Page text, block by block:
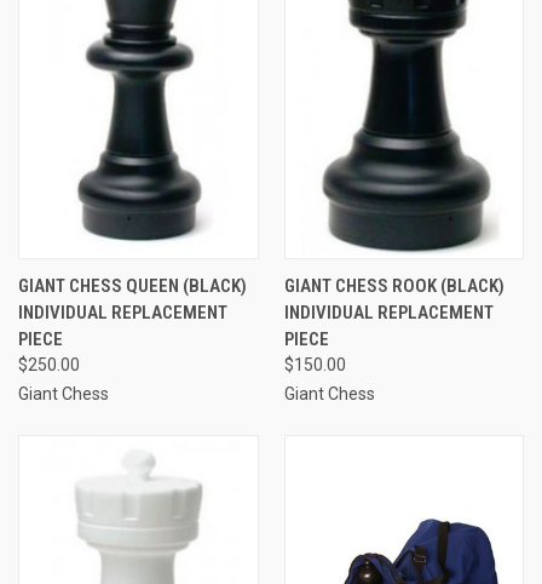
GIANT CHESS QUEEN (BLACK)
INDIVIDUAL REPLACEMENT
PIECE
$250.00
Giant Chess
GIANT CHESS ROOK (BLACK)
INDIVIDUAL REPLACEMENT
PIECE
$150.00
Giant Chess